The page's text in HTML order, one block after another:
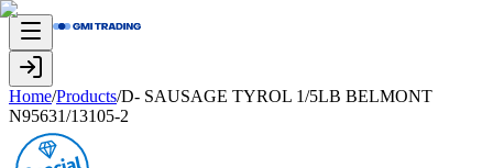
Home/Products/D- SAUSAGE TYROL 1/5LB BELMONT
N95631/13105-2